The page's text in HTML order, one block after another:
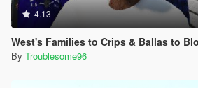
4.13
West's Families to Crips & Ballas to Bloods + Females + Lamar, Stretch, D and
By Troublesome96